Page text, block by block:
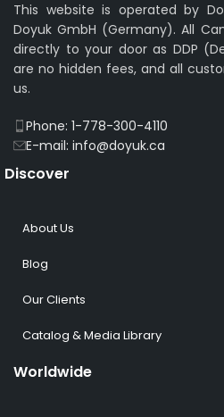
This website is operated by
Doyuk GmbH (Germany). All
directly to your door as DDP
are no hidden fees, and all
us.
Phone: 1-778-300-4110
E-mail: info@doyuk.ca
Discover
About Us
Blog
Our Clients
Catalog & Media Library
Worldwide